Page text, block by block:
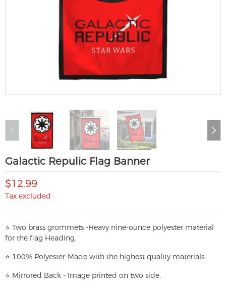
Galactic Repulic Flag Banner
$12.99
Tax excluded
⭐ Two brass grommets -Heavy nine-ounce polyester material
for the flag Heading.
⭐ 100% Polyester-Made with the highest quality materials
⭐ Mirrored Back - Image printed on two side.